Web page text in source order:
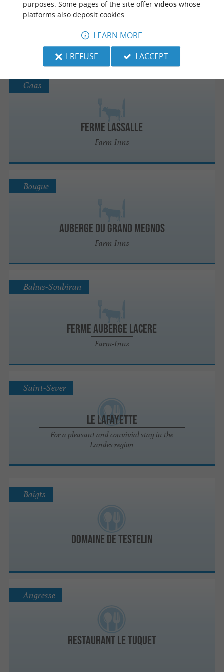
FERME DE BELESLOU
Farm-Inns
Ferme Lassalle
Farm-Inns
Gaas
Auberge du Grand Megnos
Farm-Inns
Bougue
FERME AUBERGE LACERE
Farm-Inns
Bahus-Soubiran
Le Lafayette
For a pleasant and convivial stay in the
Landes region
Saint-Sever
Domaine de Testelin
Baigts
Restaurant le TUQUET
Angresse
purposes. Some pages of the site offer videoswhose
platforms also deposit cookies.
LEARN MORE
I REFUSE
I ACCEPT